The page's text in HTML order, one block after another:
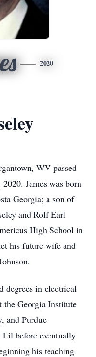
2020
WV passed
James was born
Georgia; a son of
and Rolf Earl
High School in
his future wife and
degrees in electrical
the Georgia Institute
and Purdue
before eventually
his teaching